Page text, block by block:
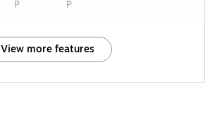
P
P
View more features